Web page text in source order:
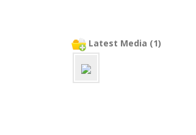
Latest Media (1)